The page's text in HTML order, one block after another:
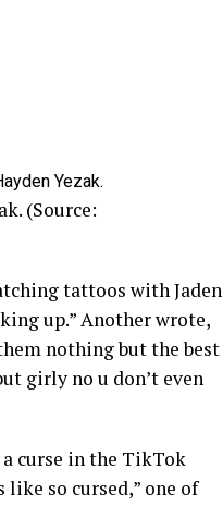
(Source:
tattoos with Jaden
up.” Another wrote,
nothing but the best
girly no u don’t even
curse in the TikTok
so cursed,” one of